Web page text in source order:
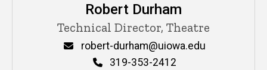
Robert Durham
Title/Position
Technical Director, Theatre
robert-durham@uiowa.edu
319-353-2412